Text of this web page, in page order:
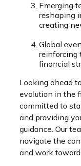
Emerging
reshaping
creating
Global
reinforcing
financial
Looking ahead
evolution in the
committed to
and providing
guidance. Our
navigate the
and work